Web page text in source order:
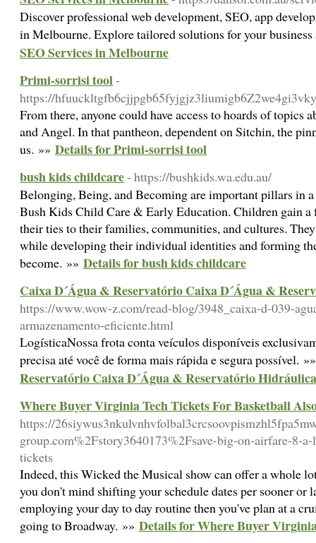
Discover professional web development, SEO, app
in Melbourne. Explore tailored solutions for your
SEO Services in Melbourne
Primi-sorrisi tool-
https://
From there, anyone could have access to hoards of
and Angel. In that pantheon, dependent on Sitchin, the
us. »» Details for Primi-sorrisi tool
bush kids childcare- https://bushkids.wa.edu.au/
Belonging, Being, and Becoming are important pillars in
Bush Kids Child Care & Early Education. Children gain
their ties to their families, communities, and cultures.
while developing their individual identities and forming
become. »» Details for bush kids childcare
Caixa D´Água & Reservatório Caixa D´Água &
https://www.wow-z.com/read-blog/3948_caixa-d-039-
armazenamento-eficiente.html
LogísticaNossa frota conta veículos disponíveis
precisa até você de forma mais rápida e segura possível.
Reservatório Caixa D´Água & Reservatório Hidráulica
Where Buyer Virginia Tech Tickets For Basketball
https://
group.com%2Fstory3640173%2Fsave-big-on-airfare-8-
tickets
Indeed, this Wicked the Musical show can offer a whole
you don't mind shifting your schedule dates per sooner or
employing your day to day routine then you've plan at a
going to Broadway. »» Details for Where Buyer